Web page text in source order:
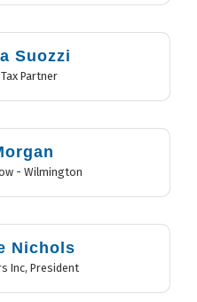
Suozzi
Tax Partner
- Wilmington
Nichols
Inc, President